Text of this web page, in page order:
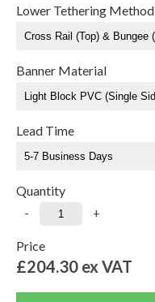
Lower Tethering Method
Banner Material
Lead Time
Quantity
- +
Price
£204.30 ex VAT